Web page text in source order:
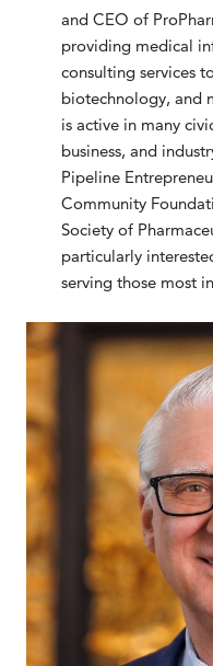
and CEO of
providing medical
consulting services
biotechnology, and
is active in many
business, and
Pipeline
Community
Society of
particularly
serving those most